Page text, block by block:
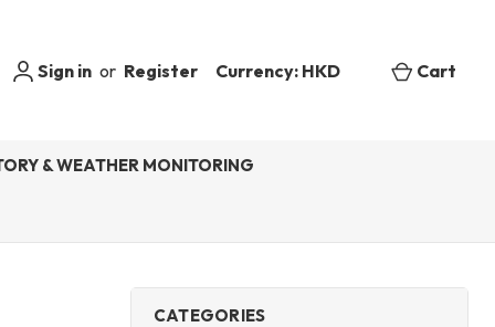
Sign in or Register Currency: HKD Cart
& WEATHER MONITORING
CATEGORIES